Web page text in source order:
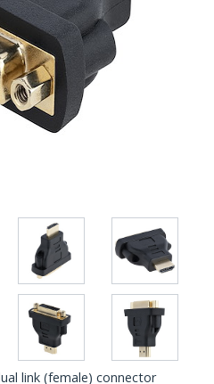
link (female) connector